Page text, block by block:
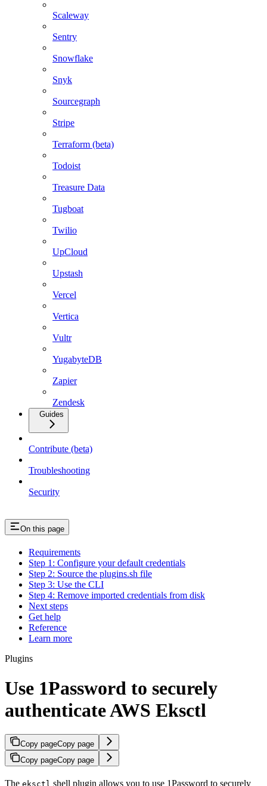
Scaleway
Sentry
Snowflake
Snyk
Sourcegraph
Stripe
Terraform (beta)
Todoist
Treasure Data
Tugboat
Twilio
UpCloud
Upstash
Vercel
Vertica
Vultr
YugabyteDB
Zapier
Zendesk
Guides
Contribute (beta)
Troubleshooting
Security
On this page
Requirements
Step 1: Configure your default credentials
Step 2: Source the plugins.sh file
Step 3: Use the CLI
Step 4: Remove imported credentials from disk
Next steps
Get help
Reference
Learn more
Plugins
Use 1Password to securely
authenticate AWS Eksctl
Copy pageCopy page
Copy pageCopy page
The eksctl shell plugin allows you to use 1Password to securely